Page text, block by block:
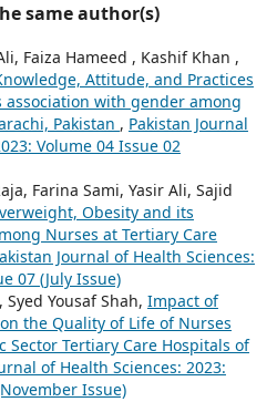
same author(s)
Faiza Hameed , Kashif Khan ,
Attitude, and Practices
association with gender among
Pakistan , Pakistan Journal
Volume 04 Issue 02
Farina Sami, Yasir Ali, Sajid
Obesity and its
Nurses at Tertiary Care
Journal of Health Sciences:
07 (July Issue)
Yousaf Shah, Impact of
the Quality of Life of Nurses
Sector Tertiary Care Hospitals of
of Health Sciences: 2023:
Issue)